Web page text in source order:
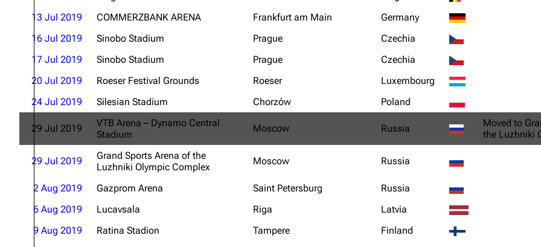
13 Jul 2019
COMMERZBANK ARENA Frankfurt am Main
Germany
16 Jul 2019
Sinobo Stadium Prague
Czechia
17 Jul 2019
Sinobo Stadium Prague
Czechia
20 Jul 2019
Roeser Festival Grounds Roeser
Luxembourg
24 Jul 2019
Silesian Stadium Chorzów Poland
29 Jul 2019
VTB Arena – Dynamo Central
Stadium
Moscow Russia
Moved to
the Luzhniki
29 Jul 2019
Grand Sports Arena of the
Luzhniki Olympic Complex
Moscow Russia
2 Aug 2019 Gazprom Arena Saint Petersburg
Russia
6 Aug 2019
Lucavsala Riga
Latvia
9 Aug 2019
Ratina Stadion Tampere
Finland